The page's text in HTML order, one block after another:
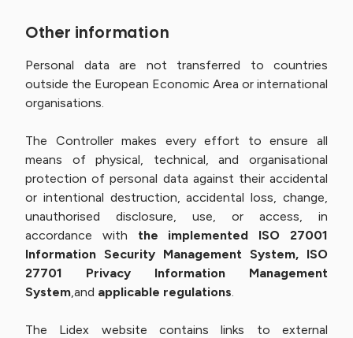
Other information
Personal data are not transferred to countries
outside the European Economic Area or international
organisations.
The Controller makes every effort to ensure all
means of physical, technical, and organisational
protection of personal data against their accidental
or intentional destruction, accidental loss, change,
unauthorised disclosure, use, or access, in
accordance with the implemented ISO 27001
Information Security Management System, ISO
27701 Privacy Information Management
System,and applicable regulations.
The Lidex website contains links to external